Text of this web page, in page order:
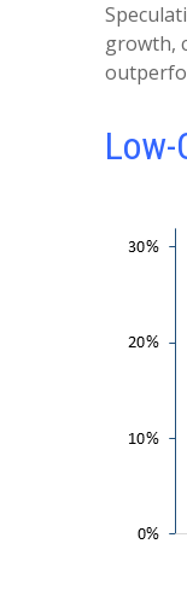
growth,